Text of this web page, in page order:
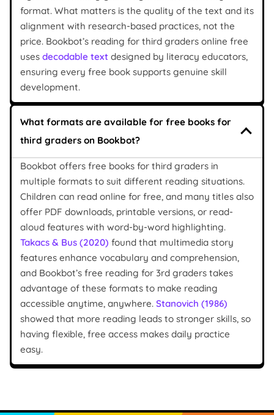
format. What matters is the quality of the text and its
alignment with research-based practices, not the
price. Bookbot’s reading for third graders online free
uses decodable text designed by literacy educators,
ensuring every free book supports genuine skill
development.
What formats are available for free books for
third graders on Bookbot?
Bookbot offers free books for third graders in
multiple formats to suit different reading situations.
Children can read online for free, and many titles also
offer PDF downloads, printable versions, or read-
aloud features with word-by-word highlighting.
Takacs & Bus (2020) found that multimedia story
features enhance vocabulary and comprehension,
and Bookbot’s free reading for 3rd graders takes
advantage of these formats to make reading
accessible anytime, anywhere. Stanovich (1986)
showed that more reading leads to stronger skills, so
having flexible, free access makes daily practice
easy.